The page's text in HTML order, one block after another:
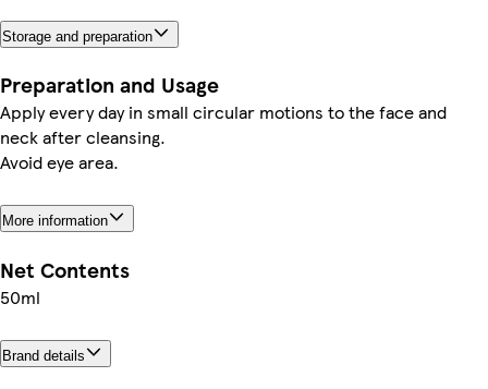
Storage and preparation
Preparation and Usage
Apply every day in small circular motions to the face and
neck after cleansing.
Avoid eye area.
More information
Net Contents
50ml
Brand details